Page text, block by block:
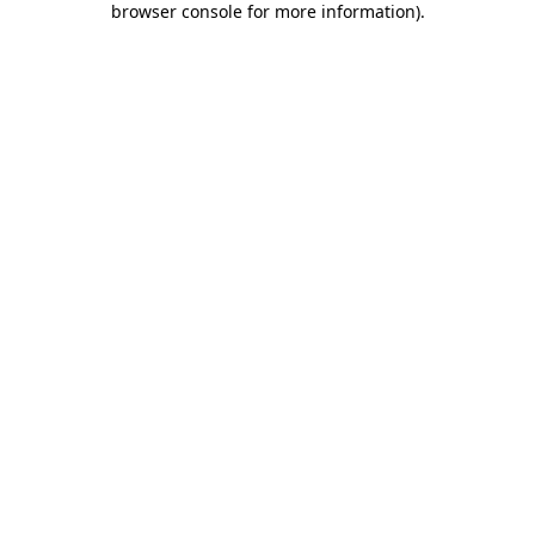
browser console for more information).